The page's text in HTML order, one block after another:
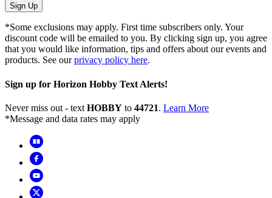
Sign Up
*Some exclusions may apply. First time subscribers only. Your
discount code will be emailed to you. By clicking sign up, you agree
that you would like information, tips and offers about our events and
products. See ourprivacy policy here.
Sign up for Horizon Hobby Text Alerts!
Never miss out - text HOBBY to 44721. Learn More
*Message and data rates may apply